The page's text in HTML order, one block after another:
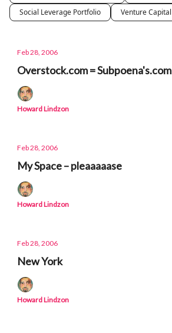
Social Leverage Portfolio
Venture Capital
Feb 28, 2006
Overstock.com = Subpoena's.com
Howard Lindzon
Feb 28, 2006
My Space – pleaaaaase
Howard Lindzon
Feb 28, 2006
New York
Howard Lindzon